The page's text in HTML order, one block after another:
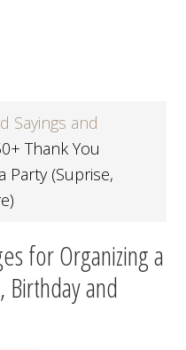
Sayings and
Thank You
Party (Suprise,
for Organizing a
Birthday and